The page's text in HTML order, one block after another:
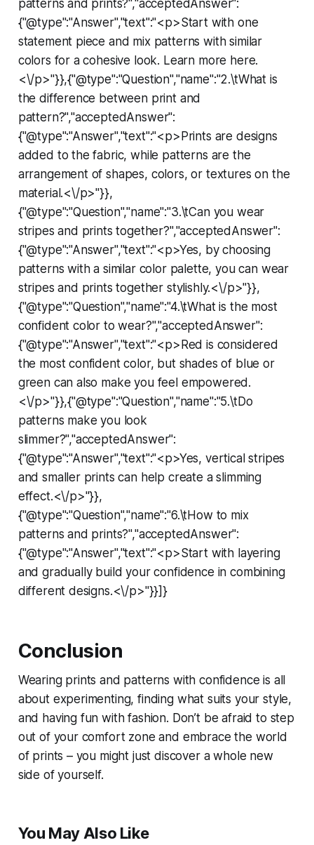
patterns and prints?","acceptedAnswer":
{"@type":"Answer","text":"<p>Start with one
statement piece and mix patterns with similar
colors for a cohesive look. Learn more here.
<\/p>"}},{"@type":"Question","name":"2.\tWhat is
the difference between print and
pattern?","acceptedAnswer":
{"@type":"Answer","text":"<p>Prints are designs
added to the fabric, while patterns are the
arrangement of shapes, colors, or textures on the
material.<\/p>"}},
{"@type":"Question","name":"3.\tCan you wear
stripes and prints together?","acceptedAnswer":
{"@type":"Answer","text":"<p>Yes, by choosing
patterns with a similar color palette, you can wear
stripes and prints together stylishly.<\/p>"}},
{"@type":"Question","name":"4.\tWhat is the most
confident color to wear?","acceptedAnswer":
{"@type":"Answer","text":"<p>Red is considered
the most confident color, but shades of blue or
green can also make you feel empowered.
<\/p>"}},{"@type":"Question","name":"5.\tDo
patterns make you look
slimmer?","acceptedAnswer":
{"@type":"Answer","text":"<p>Yes, vertical stripes
and smaller prints can help create a slimming
effect.<\/p>"}},
{"@type":"Question","name":"6.\tHow to mix
patterns and prints?","acceptedAnswer":
{"@type":"Answer","text":"<p>Start with layering
and gradually build your confidence in combining
different designs.<\/p>"}}]}
Conclusion
Wearing prints and patterns with confidence is all
about experimenting, finding what suits your style,
and having fun with fashion. Don’t be afraid to step
out of your comfort zone and embrace the world
of prints – you might just discover a whole new
side of yourself.
You May Also Like